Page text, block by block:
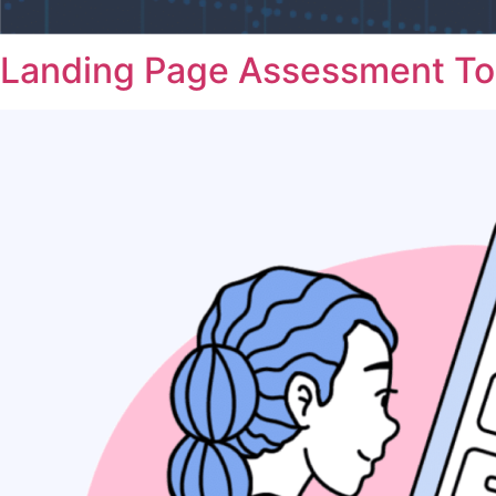
Landing Page Assessment